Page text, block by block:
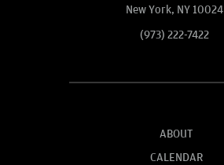
New York, NY 10024
(973) 222-7422
ABOUT
CALENDAR